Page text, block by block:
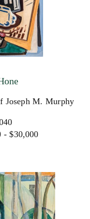
Joseph M. Murphy
- $30,000